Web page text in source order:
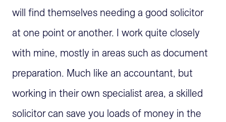
will find themselves needing a good solicitor
at one point or another. I work quite closely
with mine, mostly in areas such as document
preparation. Much like an accountant, but
working in their own specialist area, a skilled
solicitor can save you loads of money in the